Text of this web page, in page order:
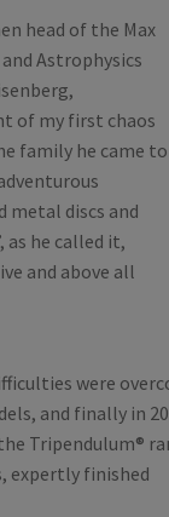
head of the Max
Astrophysics
of my first chaos
family he came to
metal discs and
as he called it,
and above all
were
and finally in
Tripendulum®
expertly finished